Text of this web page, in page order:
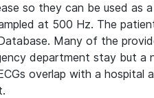
so they can be used as
at 500 Hz. The
Many of the
department stay but a
overlap with a hospital